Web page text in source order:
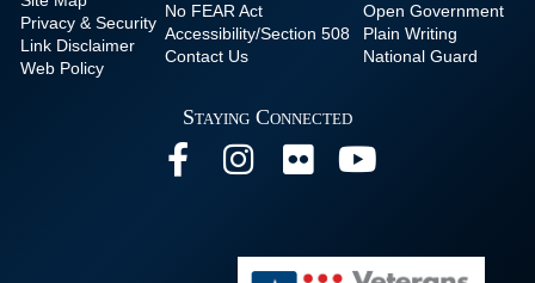
Secure .mil websites use HTTPS
Alock ( )orhttps://means you’ve safely
connected to the .mil website. Share sensitive
Privacy & Security
Link Disclaimer
Web Policy
No FEAR Act
Accessibility/Section 508
Contact Us
Open Government
Plain Writing
National Guard
Staying Connected